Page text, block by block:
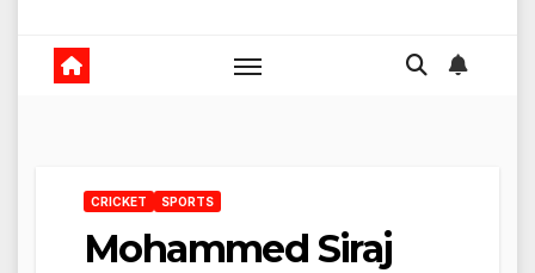
CRICKET SPORTS
Mohammed Siraj